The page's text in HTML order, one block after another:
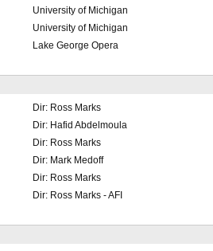
University of Michigan
University of Michigan
Lake George Opera
Dir: Ross Marks
Dir: Hafid Abdelmoula
Dir: Ross Marks
Dir: Mark Medoff
Dir: Ross Marks
Dir: Ross Marks - AFI